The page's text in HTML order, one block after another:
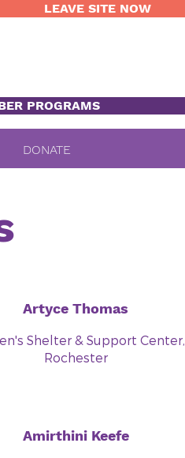
LEAVE SITE NOW
PROGRAMS
DONATE
Artyce Thomas
Shelter & Support Center,
Rochester
Amirthini Keefe